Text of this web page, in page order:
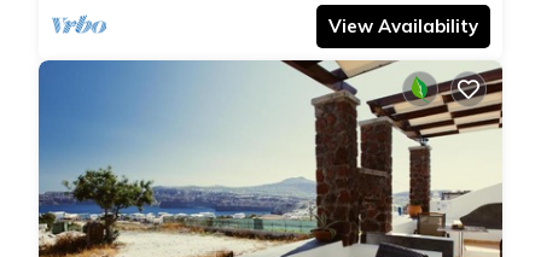
View Availability